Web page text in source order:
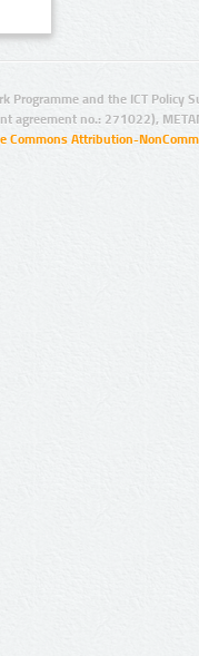
Programme and the ICT Policy
agreement no.: 271022),
Commons Attribution-